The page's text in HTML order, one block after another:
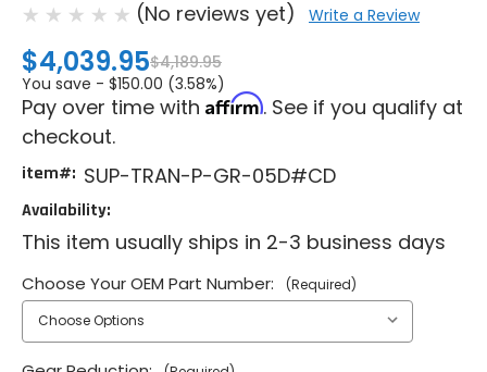
(No reviews yet) Write a Review
$4,039.95$4,189.95
You save - $150.00 (3.58%)
Pay over time with Affirm. See if you qualify at
checkout.
item#: SUP-TRAN-P-GR-05D#CD
Availability:
This item usually ships in 2-3 business days
Choose Your OEM Part Number: (Required)